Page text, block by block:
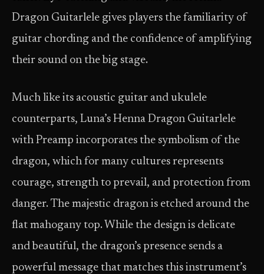
Dragon Guitarlele gives players the familiarity of
guitar chording and the confidence of amplifying
their sound on the big stage.
Much like its acoustic guitar and ukulele
counterparts, Luna’s Henna Dragon Guitarlele
with Preamp incorporates the symbolism of the
dragon, which for many cultures represents
courage, strength to prevail, and protection from
danger. The majestic dragon is etched around the
flat mahogany top. While the design is delicate
and beautiful, the dragon’s presence sends a
powerful message that matches this instrument’s